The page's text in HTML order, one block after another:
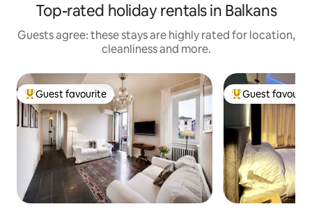
Top-rated holiday rentals in Balkans
Guests agree: these stays are highly rated for location,
cleanliness and more.
Top guest favourite
Guest favourite Top guest
Guest